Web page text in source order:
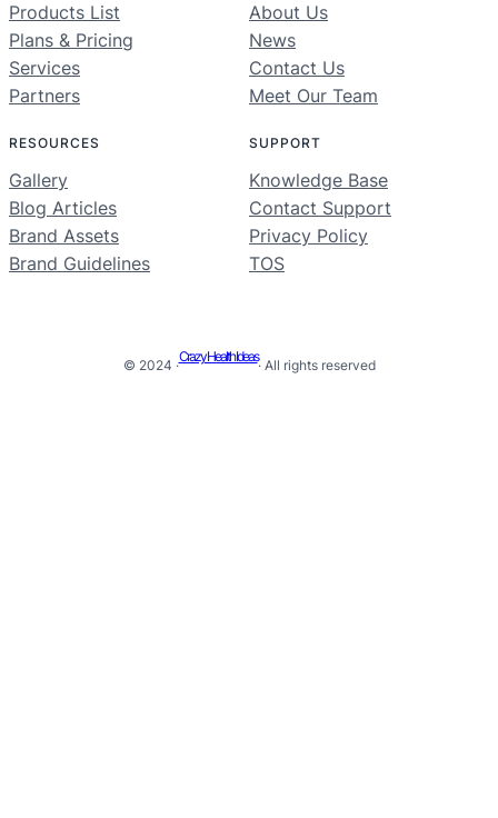
Products List
Plans & Pricing
Services
Partners
About Us
News
Contact Us
Meet Our Team
RESOURCES
Gallery
Blog Articles
Brand Assets
Brand Guidelines
SUPPORT
Knowledge Base
Contact Support
Privacy Policy
TOS
© 2024 ·
Crazy Health Ideas
· All rights reserved